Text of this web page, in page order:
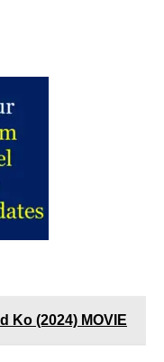
Ko (2024) MOVIE